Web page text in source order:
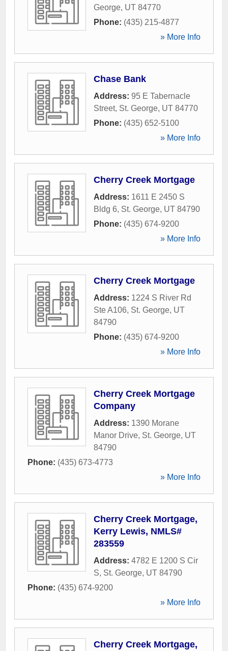
George, UT 84770
Phone: (435) 215-4877
» More Info
Chase Bank
Address: 95 E Tabernacle
Street, St. George, UT 84770
Phone: (435) 652-5100
» More Info
Cherry Creek Mortgage
Address: 1611 E 2450 S
Bldg 6, St. George, UT 84790
Phone: (435) 674-9200
» More Info
Cherry Creek Mortgage
Address: 1224 S River Rd
Ste A106, St. George, UT
84790
Phone: (435) 674-9200
» More Info
Cherry Creek Mortgage
Company
Address: 1390 Morane
Manor Drive, St. George, UT
84790
Phone: (435) 673-4773
» More Info
Cherry Creek Mortgage,
Kerry Lewis, NMLS#
283559
Address: 4782 E 1200 S Cir
S, St. George, UT 84790
Phone: (435) 674-9200
» More Info
Cherry Creek Mortgage,